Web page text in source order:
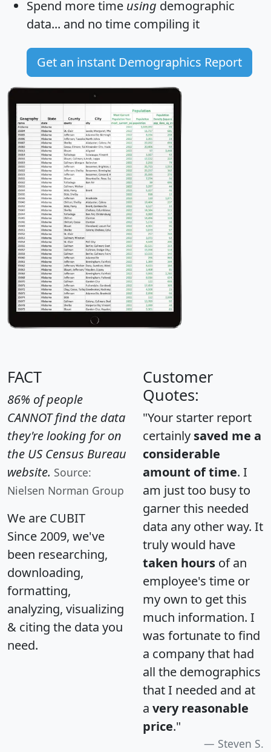
Spend more time using demographic
data... and no time compiling it
Get an instant Demographics Report
FACT
86% of people
CANNOT find the data
they're looking for on
the US Census Bureau
website. Source:
Nielsen Norman Group
We are CUBIT
Since 2009, we've
been researching,
downloading,
formatting,
analyzing, visualizing
& citing the data you
need.
Customer
Quotes:
"Your starter report
certainly saved me a
considerable
amount of time. I
am just too busy to
garner this needed
data any other way. It
truly would have
taken hours of an
employee's time or
my own to get this
much information. I
was fortunate to find
a company that had
all the demographics
that I needed and at
a very reasonable
price."
Steven S.